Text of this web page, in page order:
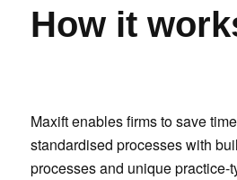
How it
Maxift enables firms to save
standardised processes with
processes and unique practice-